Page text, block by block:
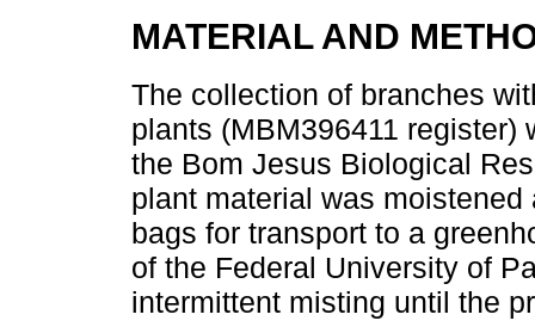
MATERIAL AND
The collection of branches
plants (MBM396411 register)
the Bom Jesus Biological
plant material was
bags for transport to a
of the Federal University of
intermittent misting until the